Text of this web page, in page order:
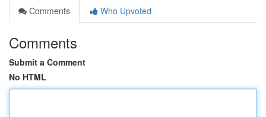
Comments
Who Upvoted
Comments
Submit a Comment
No HTML